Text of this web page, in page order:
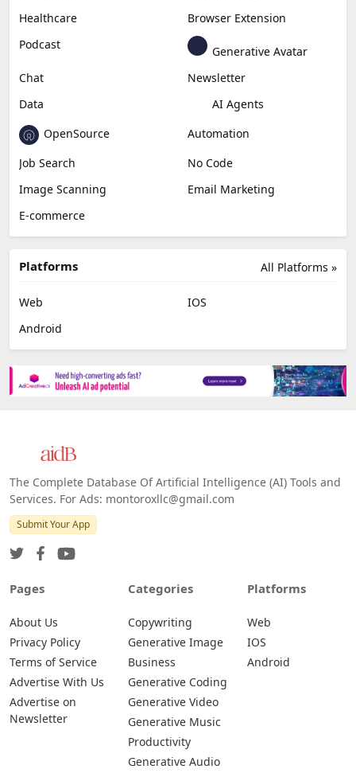
Healthcare
Browser Extension
Podcast
Generative Avatar
Chat
Newsletter
Data
AI Agents
OpenSource
Automation
Job Search
No Code
Image Scanning
Email Marketing
E-commerce
All Platforms »
Platforms
Web
IOS
Android
The Complete Database Of Artificial Intelligence (AI) Tools and
Services. For Ads: montoroxllc@gmail.com
Submit Your App
Pages
About Us
Privacy Policy
Terms of Service
Advertise With Us
Advertise on
Newsletter
Categories
Copywriting
Generative Image
Business
Generative Coding
Generative Video
Generative Music
Productivity
Generative Audio
Platforms
Web
IOS
Android